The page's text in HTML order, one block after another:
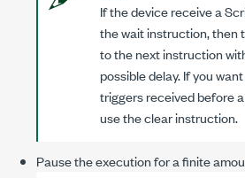
If the device receive a
thewaitinstruction, then
to the next instruction
possible delay. If you
triggers received before a
use theclearinstruction.
Pause the execution for a finite